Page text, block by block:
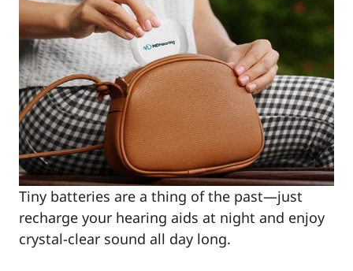
Tiny batteries are a thing of the past—just
recharge your hearing aids at night and enjoy
crystal-clear sound all day long.